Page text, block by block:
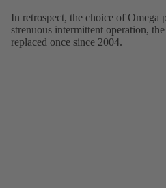
In retrospect, the choice of Omega
strenuous intermittent operation,
replaced once since 2004.